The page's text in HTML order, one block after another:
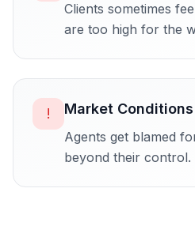
Clients sometimes
are too high for the
! Market Conditions
Agents get blamed
beyond their control.